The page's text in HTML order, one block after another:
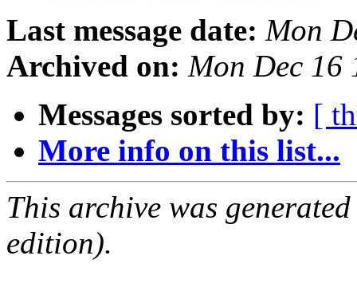
Last message date: Mon
Archived on: Mon Dec 16
Messages sorted by: [
More info on this list...
This archive was
edition).